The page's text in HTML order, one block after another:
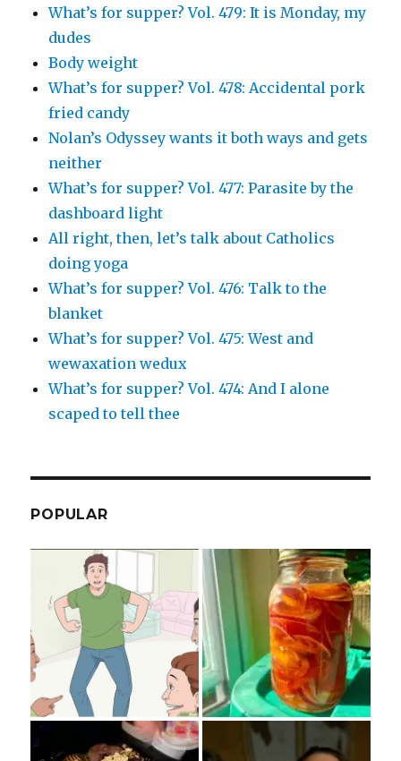
What’s for supper? Vol. 479: It is Monday, my
dudes
Body weight
What’s for supper? Vol. 478: Accidental pork
fried candy
Nolan’s Odyssey wants it both ways and gets
neither
What’s for supper? Vol. 477: Parasite by the
dashboard light
All right, then, let’s talk about Catholics
doing yoga
What’s for supper? Vol. 476: Talk to the
blanket
What’s for supper? Vol. 475: West and
wewaxation wedux
What’s for supper? Vol. 474: And I alone
scaped to tell thee
POPULAR